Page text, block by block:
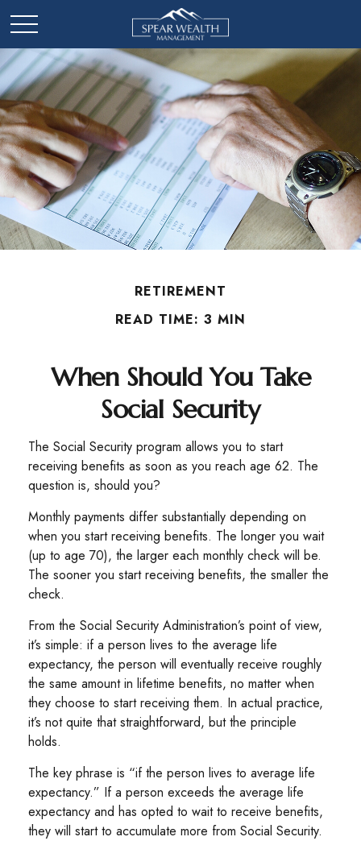
RETIREMENT
READ TIME: 3 MIN
When Should You Take
Social Security
The Social Security program allows you to start
receiving benefits as soon as you reach age 62. The
question is, should you?
Monthly payments differ substantially depending on
when you start receiving benefits. The longer you wait
(up to age 70), the larger each monthly check will be.
The sooner you start receiving benefits, the smaller the
check.
From the Social Security Administration’s point of view,
it’s simple: if a person lives to the average life
expectancy, the person will eventually receive roughly
the same amount in lifetime benefits, no matter when
they choose to start receiving them. In actual practice,
it’s not quite that straightforward, but the principle
holds.
The key phrase is “if the person lives to average life
expectancy.” If a person exceeds the average life
expectancy and has opted to wait to receive benefits,
they will start to accumulate more from Social Security.